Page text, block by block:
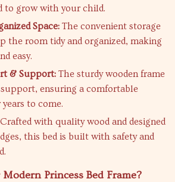
to grow with your child.
Space: The convenient storage
the room tidy and organized, making
easy.
& Support: The sturdy wooden frame
ensuring a comfortable
to come.
Crafted with quality wood and designed
this bed is built with safety and
Princess Bed Frame?